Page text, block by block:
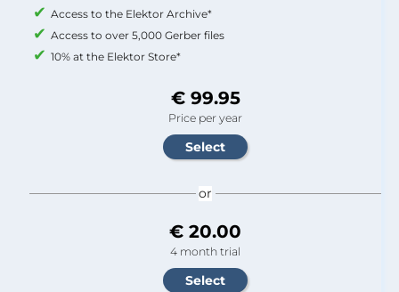
Access to the Elektor Archive*
Access to over 5,000 Gerber files
10% at the Elektor Store*
€ 99.95
Price per year
or
€ 20.00
4 month trial